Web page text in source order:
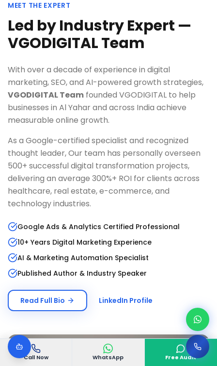
Call Now WhatsApp Free Audit
MEET THE EXPERT
Led by Industry Expert —
VGODIGITAL Team
With over a decade of experience in digital
marketing, SEO, and AI-powered growth strategies,
VGODIGITAL Team founded VGODIGITAL to help
businesses in Al Yaharand across India achieve
measurable online growth.
As a Google-certified specialist and recognized
thought leader, Our team has personally overseen
500+ successful digital transformation projects,
delivering an average 300%+ ROI for clients across
healthcare, real estate, e-commerce, and
technology industries.
Google Ads & Analytics Certified Professional
10+ Years Digital Marketing Experience
AI & Marketing Automation Specialist
Published Author & Industry Speaker
Read Full Bio LinkedIn Profile